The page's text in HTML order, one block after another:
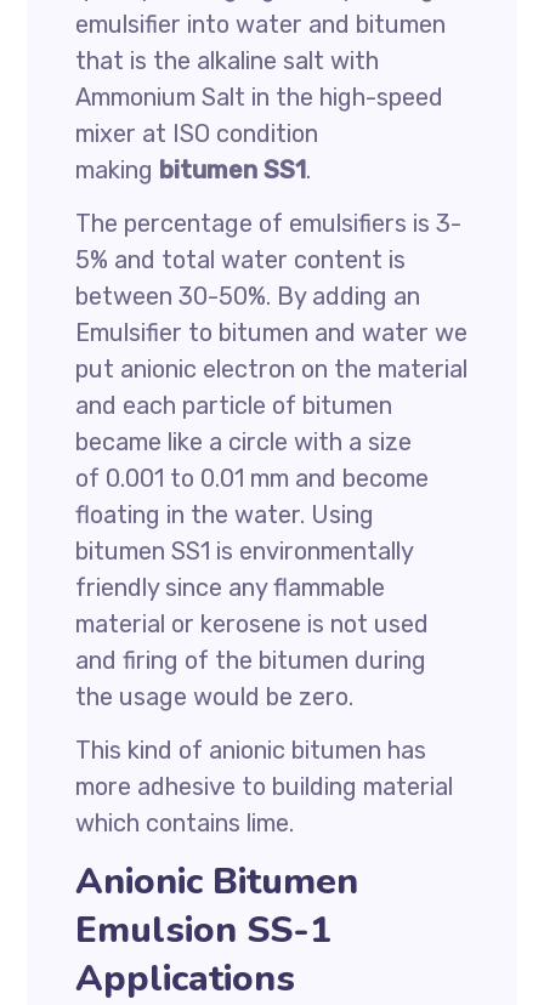
emulsifier into water and bitumen
that is the alkaline salt with
Ammonium Salt in the high-speed
mixer at ISO condition
making bitumen SS1.
The percentage of emulsifiers is 3-
5% and total water content is
between 30-50%. By adding an
Emulsifier to bitumen and water we
put anionic electron on the material
and each particle of bitumen
became like a circle with a size
of 0.001 to 0.01 mm and become
floating in the water. Using
bitumen SS1 is environmentally
friendly since any flammable
material or kerosene is not used
and firing of the bitumen during
the usage would be zero.
This kind of anionic bitumen has
more adhesive to building material
which contains lime.
Anionic Bitumen
Emulsion SS-1
Applications